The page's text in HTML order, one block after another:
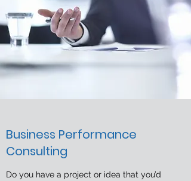
Business Performance
Consulting
Do you have a project or idea that you’d